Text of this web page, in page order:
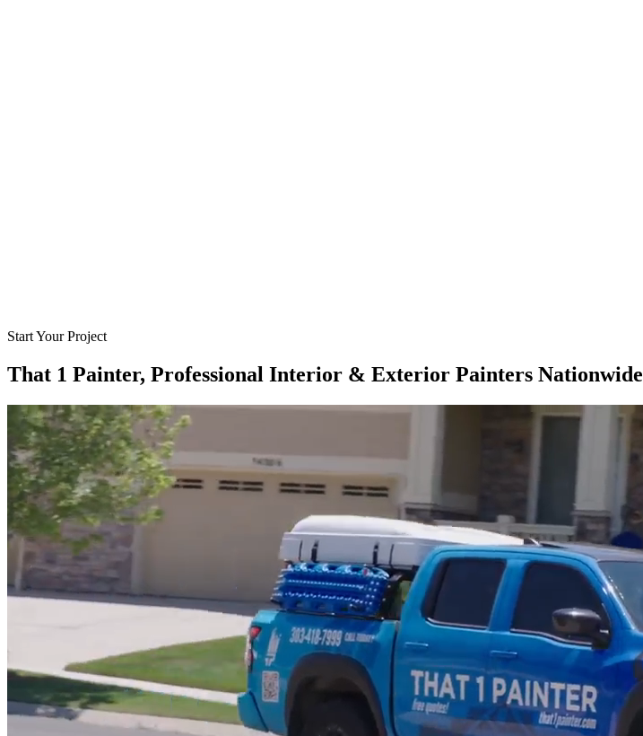
Start Your Project
That 1 Painter, Professional Interior & Exterior Painters Nationwide